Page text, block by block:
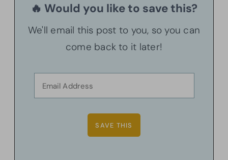
🔥 Would you like to save this?
We'll email this post to you, so you can
come back to it later!